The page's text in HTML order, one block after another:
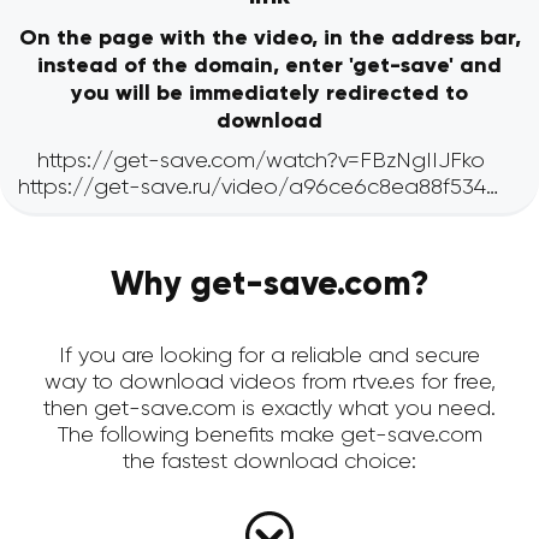
On the page with the video, in the address bar,
instead of the domain, enter 'get-save' and
you will be immediately redirected to
download
Why get-save.com?
If you are looking for a reliable and secure
way to download videos from rtve.es for free,
then get-save.com is exactly what you need.
The following benefits make get-save.com
the fastest download choice: